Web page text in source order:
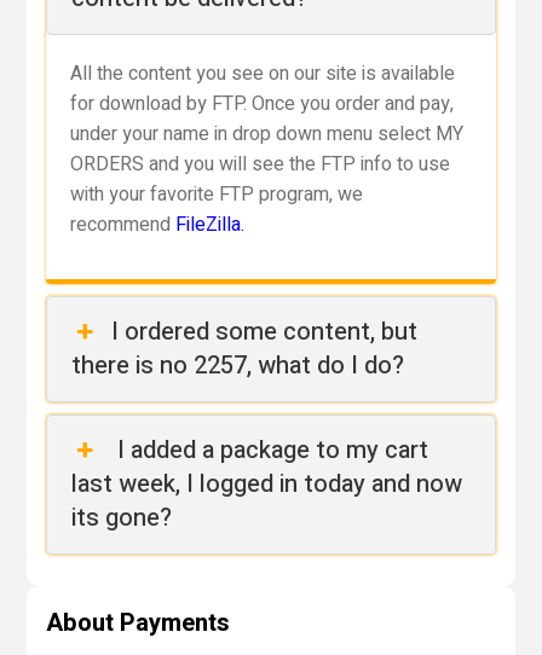
All the content you see on our site is available
for download by FTP. Once you order and pay,
under your name in drop down menu select MY
ORDERS and you will see the FTP info to use
with your favorite FTP program, we
recommend FileZilla.
I ordered some content, but
there is no 2257, what do I do?
I added a package to my cart
last week, I logged in today and now
its gone?
About Payments